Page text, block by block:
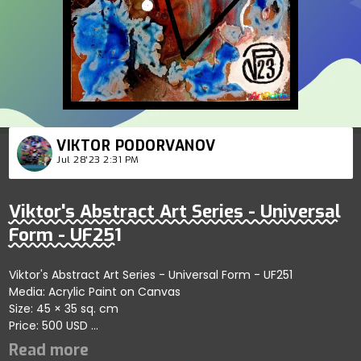
VIKTOR PODORVANOV
Jul 28'23 2:31 PM
Viktor's Abstract Art Series - Universal
Form - UF251
Viktor's Abstract Art Series - Universal Form - UF251
Media: Acrylic Paint on Canvas
Size: 45 × 35 sq. cm
Price: 500 USD
Captures fluid connections within abstract forms